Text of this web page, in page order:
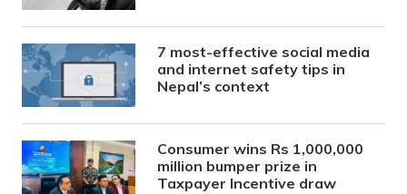
7 most-effective social media
and internet safety tips in
Nepal’s context
Consumer wins Rs 1,000,000
million bumper prize in
Taxpayer Incentive draw